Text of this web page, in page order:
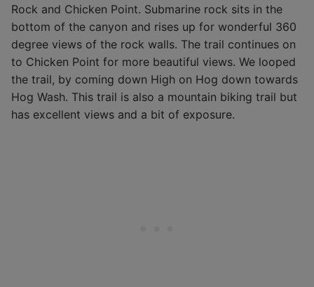
Rock and Chicken Point. Submarine rock sits in the
bottom of the canyon and rises up for wonderful 360
degree views of the rock walls. The trail continues on
to Chicken Point for more beautiful views. We looped
the trail, by coming down High on Hog down towards
Hog Wash. This trail is also a mountain biking trail but
has excellent views and a bit of exposure.